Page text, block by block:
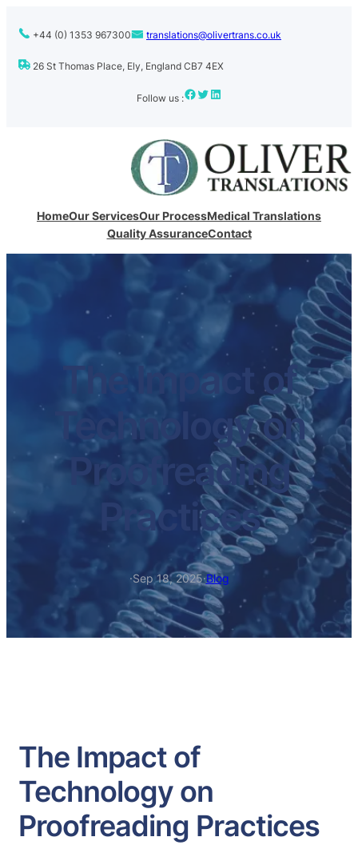
+44 (0) 1353 967300 translations@olivertrans.co.uk
26 St Thomas Place, Ely, England CB7 4EX
Follow us :Facebook Twitter LinkedIn
HomeOur ServicesOur ProcessMedical Translations
Quality AssuranceContact
The Impact of
Technology on
Proofreading
Practices
·Sep 18, 2025·Blog
The Impact of
Technology on
Proofreading Practices